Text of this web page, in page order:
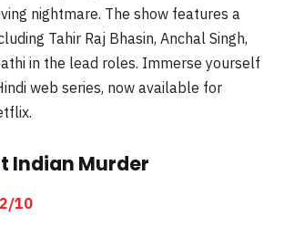
nightmare. The show features a
Tahir Raj Bhasin, Anchal Singh,
in the lead roles. Immerse yourself
web series, now available for
Indian Murder
10